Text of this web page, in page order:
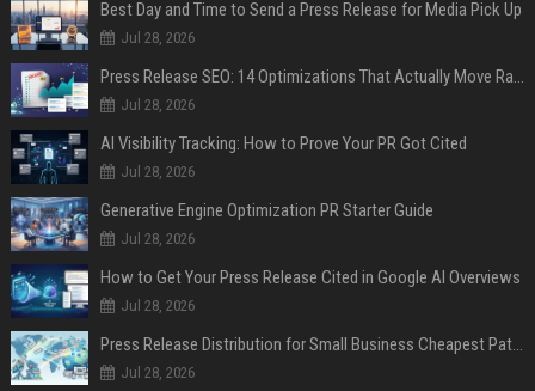
Best Day and Time to Send a Press Release for Media Pick Up
Jul 28, 2026
Press Release SEO: 14 Optimizations That Actually Move Rankings
Jul 28, 2026
AI Visibility Tracking: How to Prove Your PR Got Cited
Jul 28, 2026
Generative Engine Optimization PR Starter Guide
Jul 28, 2026
How to Get Your Press Release Cited in Google AI Overviews
Jul 28, 2026
Press Release Distribution for Small Business Cheapest Path to Real Coverage
Jul 28, 2026